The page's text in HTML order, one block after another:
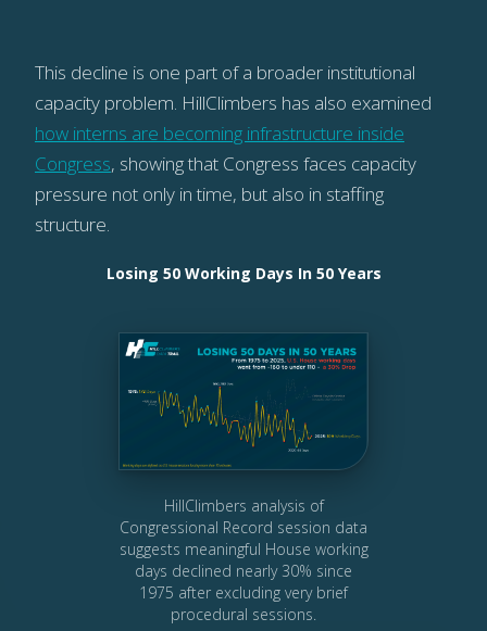
This decline is one part of a broader institutional
capacity problem. HillClimbers has also examined
how interns are becoming infrastructure inside
Congress, showing that Congress faces capacity
pressure not only in time, but also in staffing
structure.
Losing 50 Working Days In 50 Years
HillClimbers analysis of
Congressional Record session data
suggests meaningful House working
days declined nearly 30% since
1975 after excluding very brief
procedural sessions.